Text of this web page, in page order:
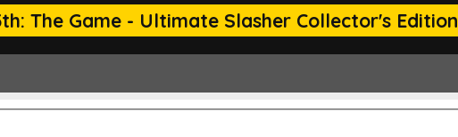
The Game - Ultimate Slasher Collector's Edition